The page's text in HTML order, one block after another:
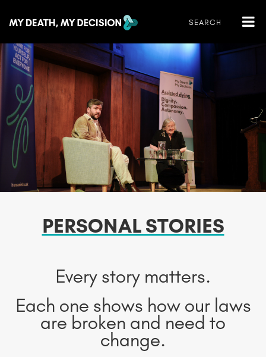
PERSONAL STORIES
Every story matters.
Each one shows how our laws
are broken and need to
change.